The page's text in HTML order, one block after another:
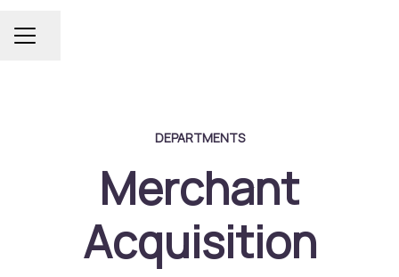
Career menu
Share page
DEPARTMENTS
Merchant
Acquisition